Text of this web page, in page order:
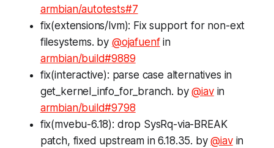
armbian/autotests#7
fix(extensions/lvm): Fix support for non-ext
filesystems. by @ojafuenfin
armbian/build#9889
fix(interactive): parse case alternatives in
get_kernel_info_for_branch. by@iavin
armbian/build#9798
fix(mvebu-6.18): drop SysRq-via-BREAK
patch, fixed upstream in 6.18.35. by@iavin